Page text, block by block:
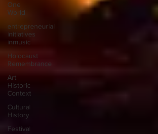
One
World
entrepreneurial
initiatives
inmusic
Holocaust
Remembrance
Art
Historic
Context
Cultural
History
Festival